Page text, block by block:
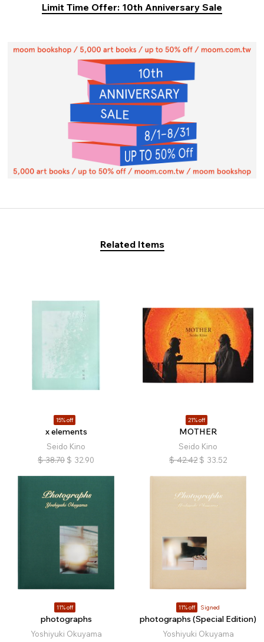
Limit Time Offer: 10th Anniversary Sale
Related Items
15% off
x elements
Seido Kino
$ 38.70 $ 32.90
21% off
MOTHER
Seido Kino
$ 42.42 $ 33.52
11% off
photographs
Yoshiyuki Okuyama
11% off Signed
photographs (Special Edition)
Yoshiyuki Okuyama